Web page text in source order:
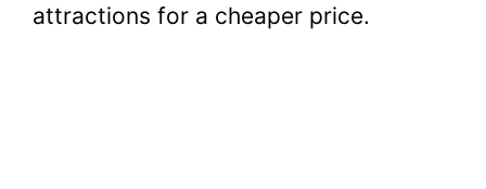
attractions for a cheaper price.